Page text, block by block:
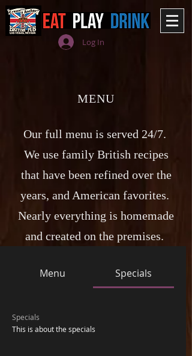
Log In
MENU
Our full menu is served 24/7.
We use family British recipes
that have been refined over the
years, and American favorites.
Nearly everything is homemade
and created on the premises.
Menu Specials
Specials